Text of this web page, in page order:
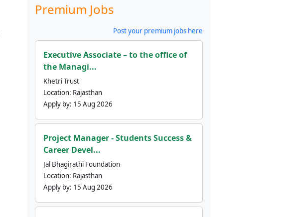
Premium Jobs
Post your premium jobs here
Executive Associate – to the office of
the Managi...
Khetri Trust
Location: Rajasthan
Apply by: 15 Aug 2026
Project Manager - Students Success &
Career Devel...
Jal Bhagirathi Foundation
Location: Rajasthan
Apply by: 15 Aug 2026